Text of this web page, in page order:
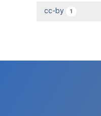
cc-by 1